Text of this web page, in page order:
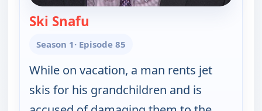
Ski Snafu
Season 1· Episode 85
While on vacation, a man rents jet
skis for his grandchildren and is